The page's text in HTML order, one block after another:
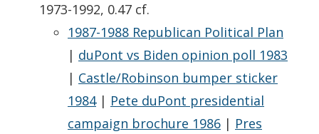
1973-1992, 0.47 cf.
1987-1988 Republican Political Plan
| duPont vs Biden opinion poll 1983
| Castle/Robinson bumper sticker
1984| Pete duPont presidential
campaign brochure 1986 | Pres